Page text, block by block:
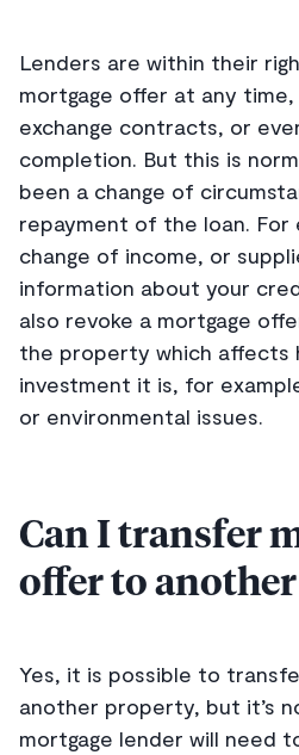
Lenders are within their
mortgage offer at any time,
exchange contracts, or
completion. But this is
been a change of
repayment of the loan. For
change of income, or
information about your
also revoke a mortgage
the property which affects
investment it is, for
or environmental issues.
Can I transfer
offer to
Yes, it is possible to
another property, but it’s
mortgage lender will need